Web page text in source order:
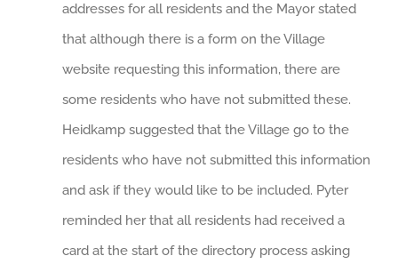
addresses for all residents and the Mayor stated
that although there is a form on the Village
website requesting this information, there are
some residents who have not submitted these.
Heidkamp suggested that the Village go to the
residents who have not submitted this information
and ask if they would like to be included. Pyter
reminded her that all residents had received a
card at the start of the directory process asking